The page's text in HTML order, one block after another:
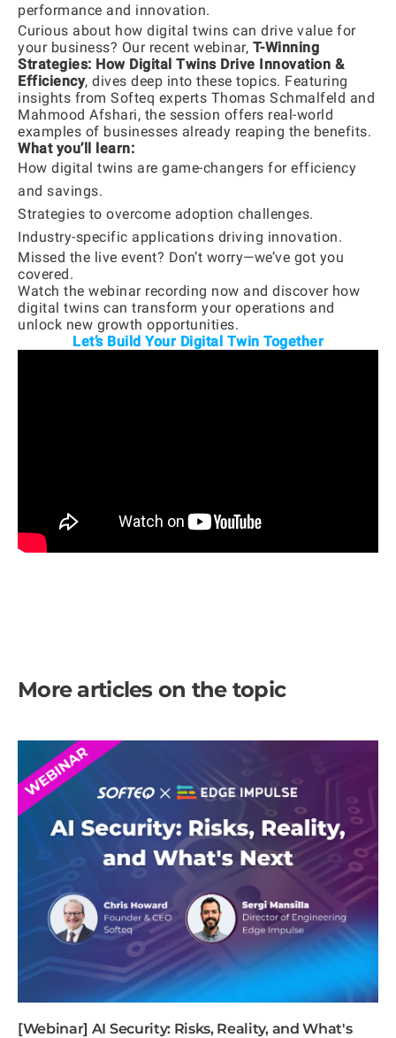
performance and innovation.
Curious about how digital twins can drive value for
your business? Our recent webinar, T-Winning
Strategies: How Digital Twins Drive Innovation &
Efficiency, dives deep into these topics. Featuring
insights from Softeq experts Thomas Schmalfeld and
Mahmood Afshari, the session offers real-world
examples of businesses already reaping the benefits.
What you’ll learn:
How digital twins are game-changers for efficiency
and savings.
Strategies to overcome adoption challenges.
Industry-specific applications driving innovation.
Missed the live event? Don’t worry—we’ve got you
covered.
Watch the webinar recording now and discover how
digital twins can transform your operations and
unlock new growth opportunities.
Let’s Build Your Digital Twin Together
More articles on the topic
[Webinar] AI Security: Risks, Reality, and What's